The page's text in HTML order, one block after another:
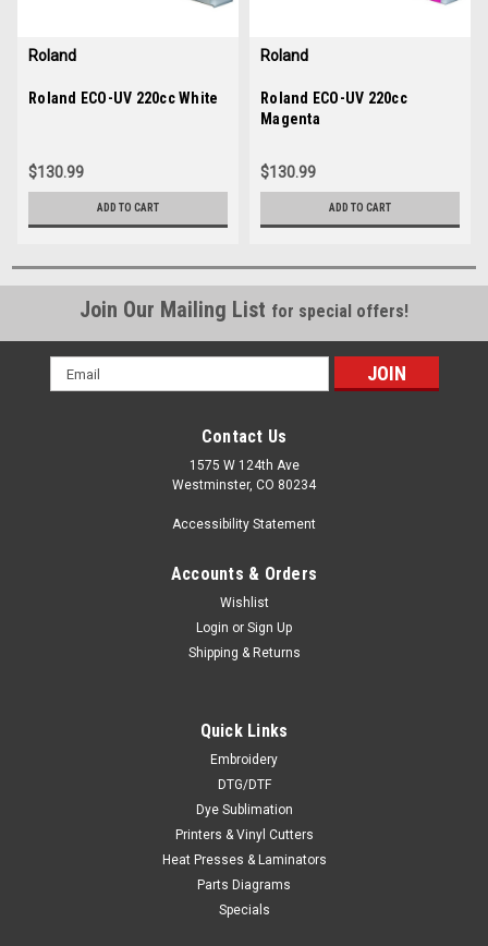
Roland
Sku: 35687
Roland ECO-UV 220cc White
$130.99
ADD TO CART
Roland
Sku: 35685
Roland ECO-UV 220cc
Magenta
$130.99
ADD TO CART
Join Our Mailing List for special offers!
Email
Address
Contact Us
1575 W 124th Ave
Westminster, CO 80234
Accessibility Statement
Accounts & Orders
Wishlist
Login or Sign Up
Shipping & Returns
Quick Links
Embroidery
DTG/DTF
Dye Sublimation
Printers & Vinyl Cutters
Heat Presses & Laminators
Parts Diagrams
Specials